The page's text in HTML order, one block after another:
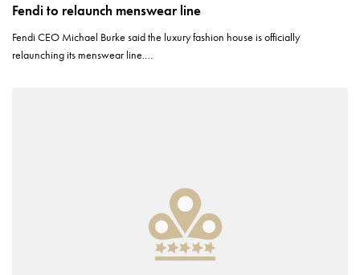
Fendi to relaunch menswear line
Fendi CEO Michael Burke said the luxury fashion house is officially
relaunching its menswear line.…